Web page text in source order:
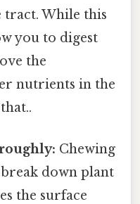
tract. While this
you to digest
the
nutrients in the
Chewing
down plant
the surface